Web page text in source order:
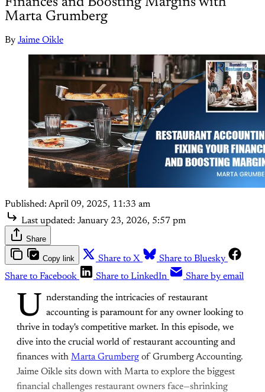
Marta Grumberg
By Jaime Oikle
Published: April 09, 2025, 11:33 am
Last updated: January 23, 2026, 5:57 pm
Share
Copy link Share to X
Share to Bluesky
Share to Facebook
Share to LinkedIn Share by email
U
nderstanding the intricacies of restaurant
accounting is paramount for any owner looking to
thrive in today's competitive market. In this episode, we
dive into the crucial world of restaurant accounting and
finances with Marta Grumberg of Grumberg Accounting.
Jaime Oikle sits down with Marta to explore the biggest
financial challenges restaurant owners face—shrinking